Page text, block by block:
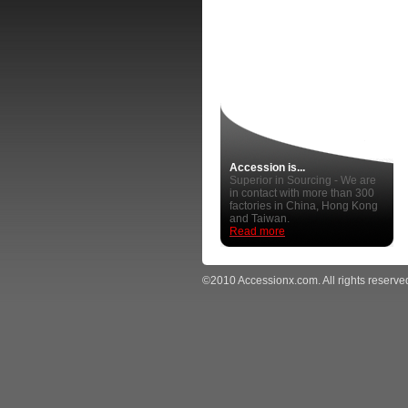
Accession is...
Superior in Sourcing - We are
in contact with more than 300
factories in China, Hong Kong
and Taiwan.
Read more
©2010 Accessionx.com. All rights